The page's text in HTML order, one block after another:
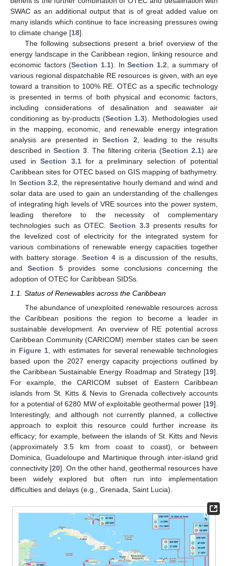
SWAC as an additional output that is of great added value on
many islands which continue to face increasing pressures owing
to climate change [18].
The following subsections present a brief overview of the
energy landscape in the Caribbean region, linking resource and
economic factors (Section 1.1). InSection 1.2 , a summary of
various regional dispatchable RE resources is given, with an eye
toward a transition to 100% RE. OTEC as a specific technology
is presented in terms of both physical and economic factors,
including considerations of desalination and seawater air
conditioning as by-products (Section 1.3). Methodologies used
in the mapping, economic, and renewable energy integration
analysis are presented inSection 2 , leading to the results
described in Section 3 . The filtering criteria (Section 2.1) are
used inSection 3.1for a preliminary selection of potential
Caribbean sites for OTEC based on GIS mapping of bathymetry.
In Section 3.2 , the representative hourly demand and wind and
solar data are used to gain an understanding of the challenges
of integrating high levels of VRE sources into the power system,
leading therefore to the necessity of complementary
technologies such as OTEC. Section 3.3presents results for
the levelized cost of electricity for the integrated system for
various combinations of renewable energy capacities together
with battery storage. Section 4 is a discussion of the results,
andSection 5 provides some conclusions concerning the
adoption of OTEC for Caribbean SIDSs.
1.1. Status of Renewables across the Caribbean
The abundance of unexploited renewable resources across
the Caribbean positions the region to become a leader in
sustainable development. An overview of RE potential across
Caribbean Community (CARICOM) member states can be seen
in Figure 1, with estimates for several renewable technologies
based upon the 2027 energy capacity projections outlined by
the Caribbean Sustainable Energy Roadmap and Strategy [19].
For example, the CARICOM subset of Eastern Caribbean
islands from St. Kitts & Nevis to Grenada collectively accounts
for a potential of 6280 MW of exploitable geothermal power [19].
Interestingly, and although not currently planned, a collective
approach to exploit this resource could further increase its
efficacy; for example, between the islands of St. Kitts and Nevis
(approximately 3.5 km from coast to coast), or between
Dominica, Guadeloupe and Martinique through inter-island grid
connectivity [20]. On the other hand, geothermal resources have
been widely explored but often run into implementation
difficulties and delays (e.g., Grenada, Saint Lucia).